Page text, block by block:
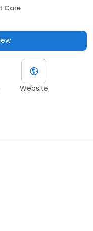
Care
Website